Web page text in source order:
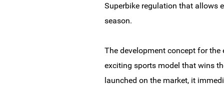
Superbike regulation that allows
season.
The development concept for
exciting sports model that wins
launched on the market, it